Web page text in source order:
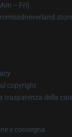
– Fri)
copyright
trasparenza della
e consegna